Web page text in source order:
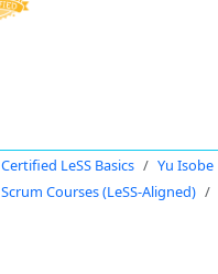
Certified LeSS Basics
Yu Isobe
Scrum Courses (LeSS-Aligned)